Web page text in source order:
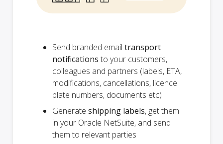
Send branded email transport
notifications to your customers,
colleagues and partners (labels, ETA,
modifications, cancellations, licence
plate numbers, documents etc)
Generate shipping labels, get them
in your Oracle NetSuite, and send
them to relevant parties